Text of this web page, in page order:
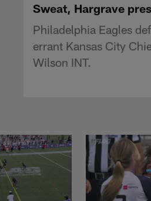
Sweat, Hargrave
Philadelphia Eagles
errant Kansas City
Wilson INT.